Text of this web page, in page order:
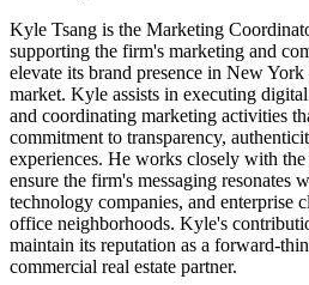
Kyle Tsang is the Marketing
supporting the firm's marketing and
elevate its brand presence in New
market. Kyle assists in executing
and coordinating marketing activities
commitment to transparency,
experiences. He works closely with
ensure the firm's messaging resonates
technology companies, and enterprise
office neighborhoods. Kyle's
maintain its reputation as a forward-
commercial real estate partner.